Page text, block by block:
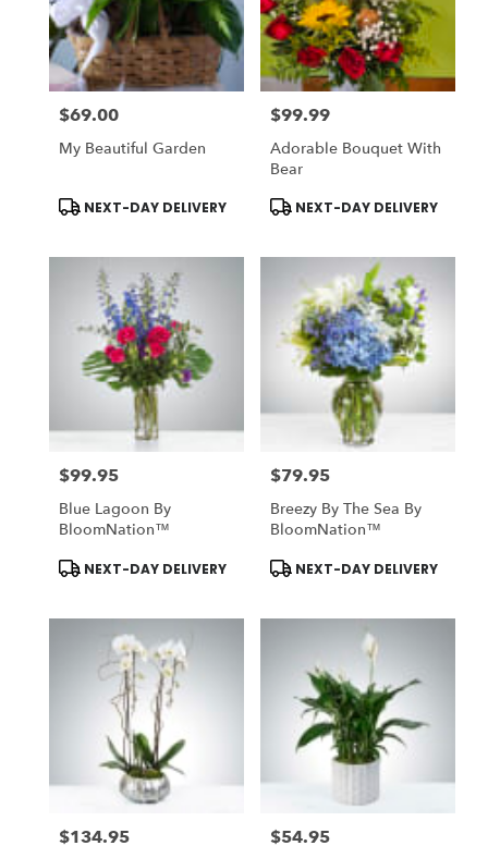
Price:
$69.00
My Beautiful Garden
Product
NEXT-DAY DELIVERY
Price:
$99.99
Adorable Bouquet With
Bear
Product
NEXT-DAY DELIVERY
Price:
$99.95
Blue Lagoon By
BloomNation™
Product
Tags:
NEXT-DAY DELIVERY
Price:
$79.95
Breezy By The Sea By
BloomNation™
Product
Tags:
NEXT-DAY DELIVERY
Price:
$134.95 Price:
$54.95